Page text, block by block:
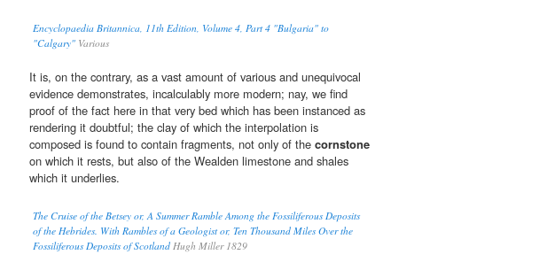
Encyclopaedia Britannica, 11th Edition, Volume 4, Part 4 "Bulgaria" to
"Calgary" Various
It is, on the contrary, as a vast amount of various and unequivocal
evidence demonstrates, incalculably more modern; nay, we find
proof of the fact here in that very bed which has been instanced as
rendering it doubtful; the clay of which the interpolation is
composed is found to contain fragments, not only of the cornstone
on which it rests, but also of the Wealden limestone and shales
which it underlies.
The Cruise of the Betsey or, A Summer Ramble Among the Fossiliferous Deposits
of the Hebrides. With Rambles of a Geologist or, Ten Thousand Miles Over the
Fossiliferous Deposits of Scotland Hugh Miller 1829